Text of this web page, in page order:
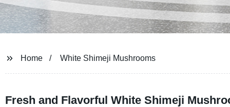
Home White Shimeji Mushrooms
Fresh and Flavorful White Shimeji